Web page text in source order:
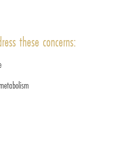
these concerns: